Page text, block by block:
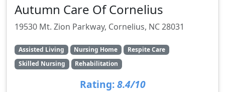
Autumn Care Of Cornelius
19530 Mt. Zion Parkway, Cornelius, NC 28031
Assisted Living Nursing Home
Respite Care
Skilled Nursing
Rehabilitation
Rating: 8.4/10